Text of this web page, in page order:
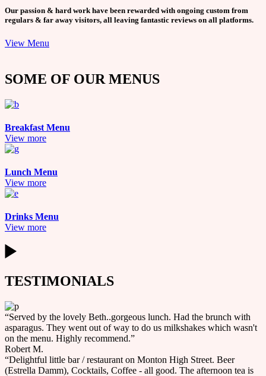
Our passion & hard work have been rewarded with ongoing custom from
regulars & far away visitors, all leaving fantastic reviews on all platforms.
View Menu
SOME OF OUR MENUS
Breakfast Menu
View more
Lunch Menu
View more
Drinks Menu
View more
TESTIMONIALS
“Served by the lovely Beth..gorgeous lunch. Had the brunch with
asparagus. They went out of way to do us milkshakes which wasn't
on the menu. Highly recommend.”
Robert M.
“Delightful little bar / restaurant on Monton High Street. Beer
(Estrella Damm), Cocktails, Coffee - all good. The afternoon tea is